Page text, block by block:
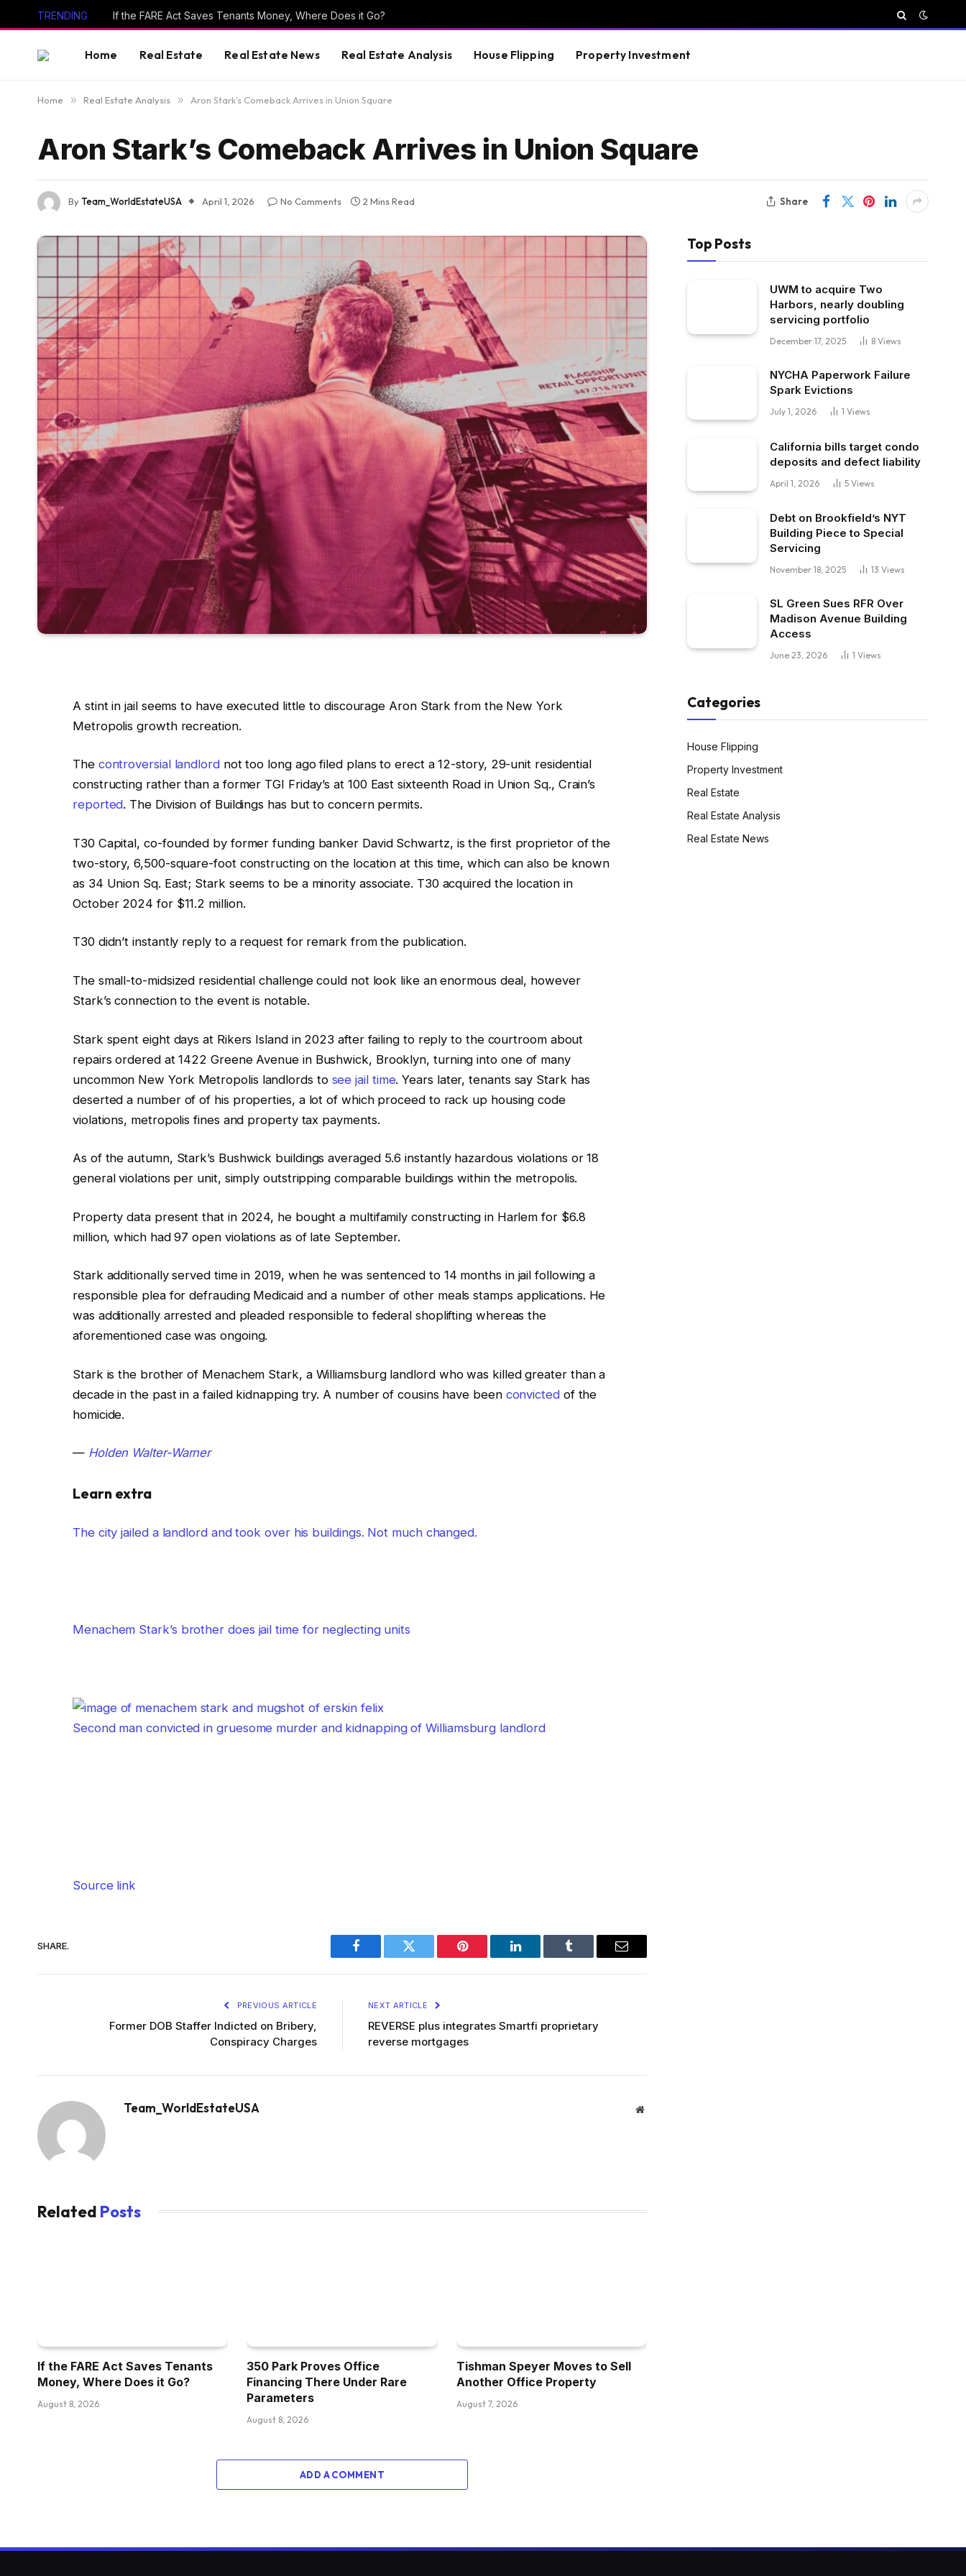
TRENDING If the FARE Act Saves Tenants Money, Where Does it Go?
Home Real Estate Real Estate News Real Estate Analysis House Flipping Property Investment
Home » Real Estate Analysis » Aron Stark’s Comeback Arrives in Union Square
Aron Stark’s Comeback Arrives in Union Square
ByTeam_WorldEstateUSA April 1, 2026 No Comments 2 Mins Read Share
A stint in jail seems to have executed little to discourage Aron Stark from the New York
Metropolis growth recreation.
The controversial landlordnot too long ago filed plans to erect a 12-story, 29-unit residential
constructing rather than a former TGI Friday’s at 100 East sixteenth Road in Union Sq., Crain’s
reported. The Division of Buildings has but to concern permits.
T30 Capital, co-founded by former funding banker David Schwartz, is the first proprietor of the
two-story, 6,500-square-foot constructing on the location at this time, which can also be known
as 34 Union Sq. East; Stark seems to be a minority associate. T30 acquired the location in
October 2024 for $11.2 million.
T30 didn’t instantly reply to a request for remark from the publication.
The small-to-midsized residential challenge could not look like an enormous deal, however
Stark’s connection to the event is notable.
Stark spent eight days at Rikers Island in 2023 after failing to reply to the courtroom about
repairs ordered at 1422 Greene Avenue in Bushwick, Brooklyn, turning into one of many
uncommon New York Metropolis landlords to see jail time. Years later, tenants say Stark has
deserted a number of of his properties, a lot of which proceed to rack up housing code
violations, metropolis fines and property tax payments.
As of the autumn, Stark’s Bushwick buildings averaged 5.6 instantly hazardous violations or 18
general violations per unit, simply outstripping comparable buildings within the metropolis.
Property data present that in 2024, he bought a multifamily constructing in Harlem for $6.8
million, which had 97 open violations as of late September.
Stark additionally served time in 2019, when he was sentenced to 14 months in jail following a
responsible plea for defrauding Medicaid and a number of other meals stamps applications. He
was additionally arrested and pleaded responsible to federal shoplifting whereas the
aforementioned case was ongoing.
Stark is the brother of Menachem Stark, a Williamsburg landlord who was killed greater than a
decade in the past in a failed kidnapping try. A number of cousins have been convictedof the
homicide.
— Holden Walter-Warner
Learn extra
The city jailed a landlord and took over his buildings. Not much changed.
Menachem Stark’s brother does jail time for neglecting units
Second man convicted in gruesome murder and kidnapping of Williamsburg landlord
Source link
SHARE.
Facebook Twitter Pinterest LinkedIn Tumblr Email
PREVIOUS ARTICLE
Former DOB Staffer Indicted on Bribery,
Conspiracy Charges
NEXT ARTICLE
REVERSE plus integrates Smartfi proprietary
reverse mortgages
Team_WorldEstateUSA Website
Related Posts
If the FARE Act Saves Tenants
Money, Where Does it Go?
August 8, 2026
350 Park Proves Office
Financing There Under Rare
Parameters
August 8, 2026
Tishman Speyer Moves to Sell
Another Office Property
August 7, 2026
ADD A COMMENT
Top Posts
UWM to acquire Two
Harbors, nearly doubling
servicing portfolio
December 17, 2025 8 Views
NYCHA Paperwork Failure
Spark Evictions
July 1, 2026 1 Views
California bills target condo
deposits and defect liability
April 1, 2026 5 Views
Debt on Brookfield’s NYT
Building Piece to Special
Servicing
November 18, 2025 13 Views
SL Green Sues RFR Over
Madison Avenue Building
Access
June 23, 2026 1 Views
Categories
House Flipping
Property Investment
Real Estate
Real Estate Analysis
Real Estate News